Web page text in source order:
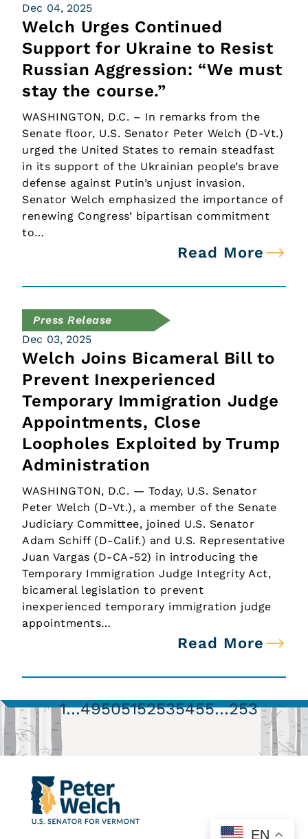
Dec 04, 2025
Welch Urges Continued
Support for Ukraine to Resist
Russian Aggression: “We must
stay the course.”
WASHINGTON, D.C. – In remarks from the
Senate floor, U.S. Senator Peter Welch (D-Vt.)
urged the United States to remain steadfast
in its support of the Ukrainian people’s brave
defense against Putin’s unjust invasion.
Senator Welch emphasized the importance of
renewing Congress’ bipartisan commitment
to…
Read More
Press Release
Dec 03, 2025
Welch Joins Bicameral Bill to
Prevent Inexperienced
Temporary Immigration Judge
Appointments, Close
Loopholes Exploited by Trump
Administration
WASHINGTON, D.C. — Today, U.S. Senator
Peter Welch (D-Vt.), a member of the Senate
Judiciary Committee, joined U.S. Senator
Adam Schiff (D-Calif.) and U.S. Representative
Juan Vargas (D-CA-52) in introducing the
Temporary Immigration Judge Integrity Act,
bicameral legislation to prevent
inexperienced temporary immigration judge
appointments…
Read More
1…49505152535455…253
EN